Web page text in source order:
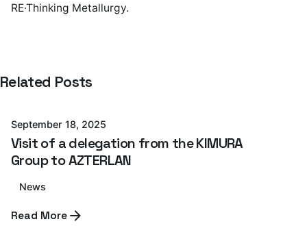
RE·Thinking Metallurgy.
Related Posts
Azterlan Team
September 18, 2025
Visit of a delegation from the KIMURA
Group to AZTERLAN
News
Read More
Posted by